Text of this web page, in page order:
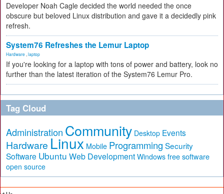
Developer Noah Cagle decided the world needed the once
obscure but beloved Linux distribution and gave it a decidedly pink
refresh.
System76 Refreshes the Lemur Laptop
Hardware laptop
If you're looking for a laptop with tons of power and battery, look no
further than the latest iteration of the System76 Lemur Pro.
Tag Cloud
Administration Community Desktop Events
Hardware Linux Mobile Programming Security
Software Ubuntu Web Development Windows free software
open source